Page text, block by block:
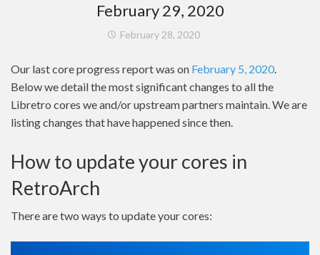
February 29, 2020
February 28, 2020
Our last core progress report was on February 5, 2020.
Below we detail the most significant changes to all the
Libretro cores we and/or upstream partners maintain. We are
listing changes that have happened since then.
How to update your cores in
RetroArch
There are two ways to update your cores: